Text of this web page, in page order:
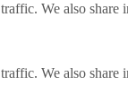
We also
We also